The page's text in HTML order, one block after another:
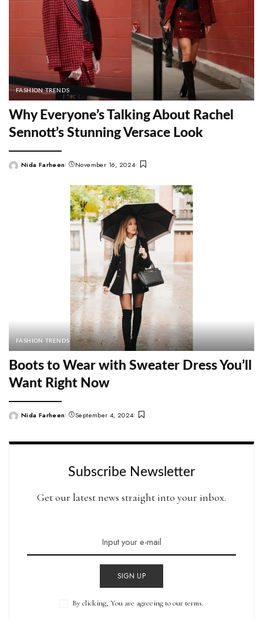
FASHION TRENDS
Why Everyone’s Talking About Rachel
Sennott’s Stunning Versace Look
PostedNida Farheen November 16, 2024
FASHION TRENDS
Boots to Wear with Sweater Dress You’ll
Want Right Now
PostedNida Farheen September 4, 2024
Subscribe Newsletter
Get our latest news straight into your inbox.
SIGN UP
By clicking, You are agreeing to our terms.